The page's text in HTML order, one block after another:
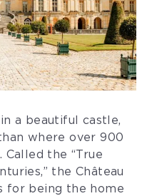
a beautiful castle,
where over 900
the “True
the Château
for being the home